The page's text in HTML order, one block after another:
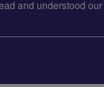
and understood our